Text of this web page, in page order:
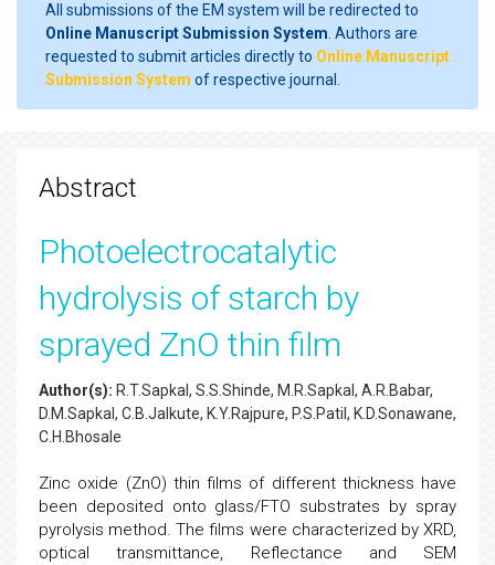
All submissions of the EM system will be redirected to
Online Manuscript Submission System . Authors are
requested to submit articles directly to Online Manuscript
Submission System of respective journal.
Abstract
Photoelectrocatalytic
hydrolysis of starch by
sprayed ZnO thin film
Author(s): R.T.Sapkal, S.S.Shinde, M.R.Sapkal, A.R.Babar,
D.M.Sapkal, C.B.Jalkute, K.Y.Rajpure, P.S.Patil, K.D.Sonawane,
C.H.Bhosale
Zinc oxide (ZnO) thin films of different thickness have
been deposited onto glass/FTO substrates by spray
pyrolysis method. The films were characterized by XRD,
optical transmittance, Reflectance and SEM